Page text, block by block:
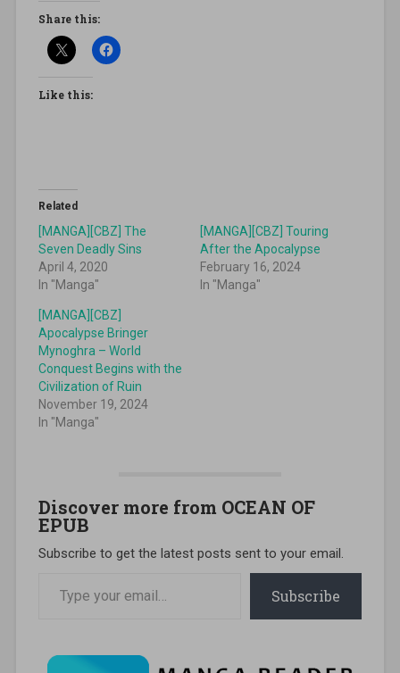
Share this:
Like this:
Related
[MANGA][CBZ] The
Seven Deadly Sins
April 4, 2020
In "Manga"
[MANGA][CBZ] Touring
After the Apocalypse
February 16, 2024
In "Manga"
[MANGA][CBZ]
Apocalypse Bringer
Mynoghra – World
Conquest Begins with the
Civilization of Ruin
November 19, 2024
In "Manga"
Discover more from OCEAN OF
EPUB
Subscribe to get the latest posts sent to your email.
Subscribe